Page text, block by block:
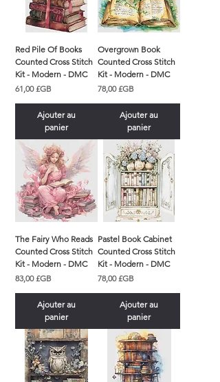
Red Pile Of Books
Counted Cross Stitch
Kit - Modern - DMC
Prix
61,00 £GB
Ajouter au
panier
Overgrown Book
Counted Cross Stitch
Kit - Modern - DMC
Prix
78,00 £GB
Ajouter au
panier
The Fairy Who Reads
Counted Cross Stitch
Kit - Modern - DMC
Prix
83,00 £GB
Ajouter au
panier
Pastel Book Cabinet
Counted Cross Stitch
Kit - Modern - DMC
Prix
78,00 £GB
Ajouter au
panier